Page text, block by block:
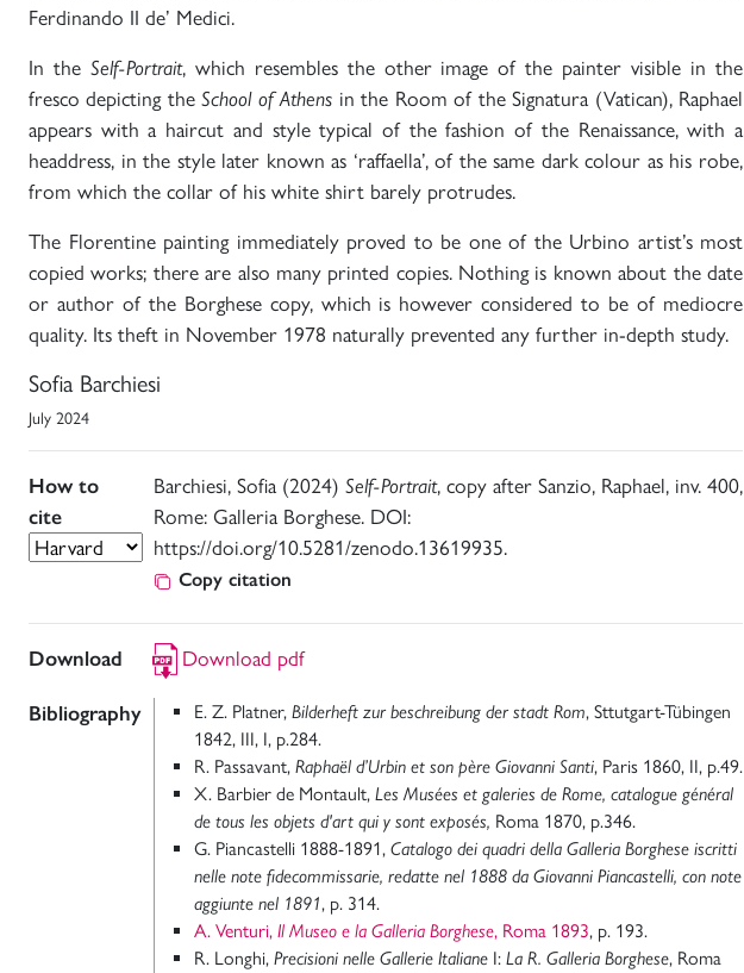
Ferdinando II de’ Medici.
In the Self-Portrait, which resembles the other image of the painter visible in the
fresco depicting theSchool of Athens in the Room of the Signatura (Vatican), Raphael
appears with a haircut and style typical of the fashion of the Renaissance, with a
headdress, in the style later known as ‘raffaella’, of the same dark colour as his robe,
from which the collar of his white shirt barely protrudes.
The Florentine painting immediately proved to be one of the Urbino artist’s most
copied works; there are also many printed copies. Nothing is known about the date
or author of the Borghese copy, which is however considered to be of mediocre
quality. Its theft in November 1978 naturally prevented any further in-depth study.
Sofia Barchiesi
July 2024
How to
cite
Barchiesi, Sofia (2024) Self-Portrait, copy after Sanzio, Raphael, inv. 400,
Rome: Galleria Borghese. DOI:
https://doi.org/10.5281/zenodo.13619935.
Copy citation
Download Download pdf
Bibliography E. Z. Platner, Bilderheft zur beschreibung der stadt Rom, Sttutgart-Tübingen
1842, III, I, p.284.
R. Passavant, Raphaël d’Urbin et son père Giovanni Santi, Paris 1860, II, p.49.
X. Barbier de Montault, Les Musées et galeries de Rome, catalogue général
de tous les objets d'art qui y sont exposés, Roma 1870, p.346.
G. Piancastelli 1888-1891, Catalogo dei quadri della Galleria Borghese iscritti
nelle note fidecommissarie, redatte nel 1888 da Giovanni Piancastelli, con note
aggiunte nel 1891, p. 314.
A. Venturi, Il Museo e la Galleria Borghese, Roma 1893, p. 193.
R. Longhi, Precisioni nelle Gallerie Italiane I: La R. Galleria Borghese, Roma